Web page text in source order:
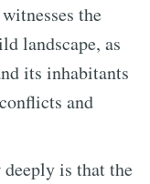
the
landscape, as
its inhabitants
and
is that the